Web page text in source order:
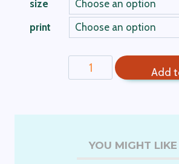
size
print
Denise
Women's
Add
YOU MIGHT LIKE